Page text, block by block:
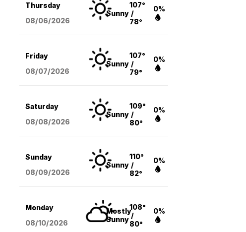
Thursday
08/06/2026
Sunny
107°
/
78°
0%
Friday
08/07/2026
Sunny
107°
/
79°
0%
Saturday
08/08/2026
Sunny
109°
/
80°
0%
Sunday
08/09/2026
Sunny
110°
/
82°
0%
Monday
08/10/2026
Mostly
Sunny
108°
/
80°
0%